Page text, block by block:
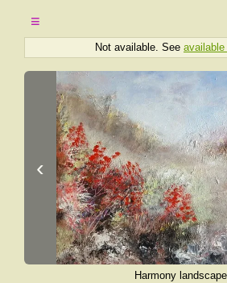
≡
Not available. See
‹
Harmony landscape